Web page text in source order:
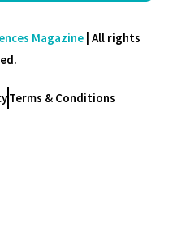
Magazine | All rights
Terms & Conditions